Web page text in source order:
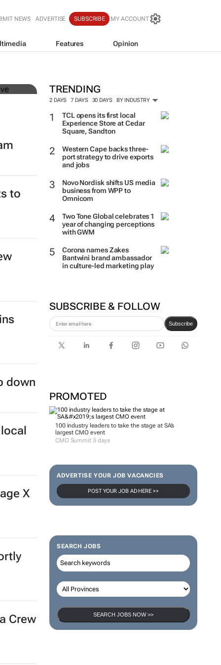
NEWS ADVERTISE SUBSCRIBE MY ACCOUNT
Features Opinion
TRENDING
2 DAYS 7 DAYS 30 DAYS BY INDUSTRY
TCL opens its first local
Experience Store at Cedar
Square, Sandton
Western Cape backs three-
port strategy to drive exports
and jobs
Novo Nordisk shifts US media
business from WPP to
Omnicom
Two Tone Global celebrates 1
year of changing perceptions
with GWM
Corona names Zakes
Bantwini brand ambassador
SUBSCRIBE & FOLLOW
PROMOTED
POST YOUR JOB AD HERE >>
SEARCH JOBS